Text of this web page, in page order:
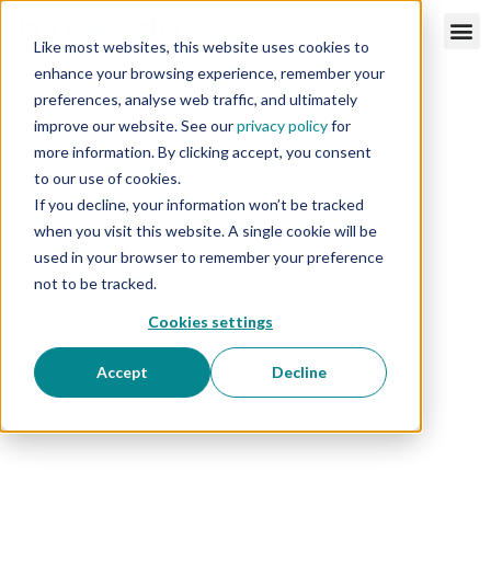
Like most websites, this website uses cookies to
enhance your browsing experience, remember your
preferences, analyse web traffic, and ultimately
improve our website. See ourprivacy policyfor
more information. By clicking accept, you consent
to our use of cookies.
If you decline, your information won’t be tracked
when you visit this website. A single cookie will be
used in your browser to remember your preference
not to be tracked.
Cookies settings
Accept Decline